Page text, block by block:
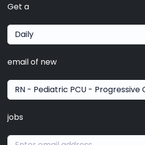
Get a
Daily
email of new
RN - Pediatric PCU - Progressive
jobs